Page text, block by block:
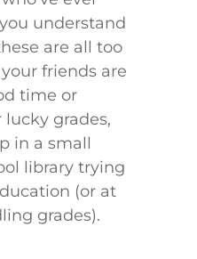
understand
are all too
friends are
time or
grades,
in a small
library trying
(or at
grades).